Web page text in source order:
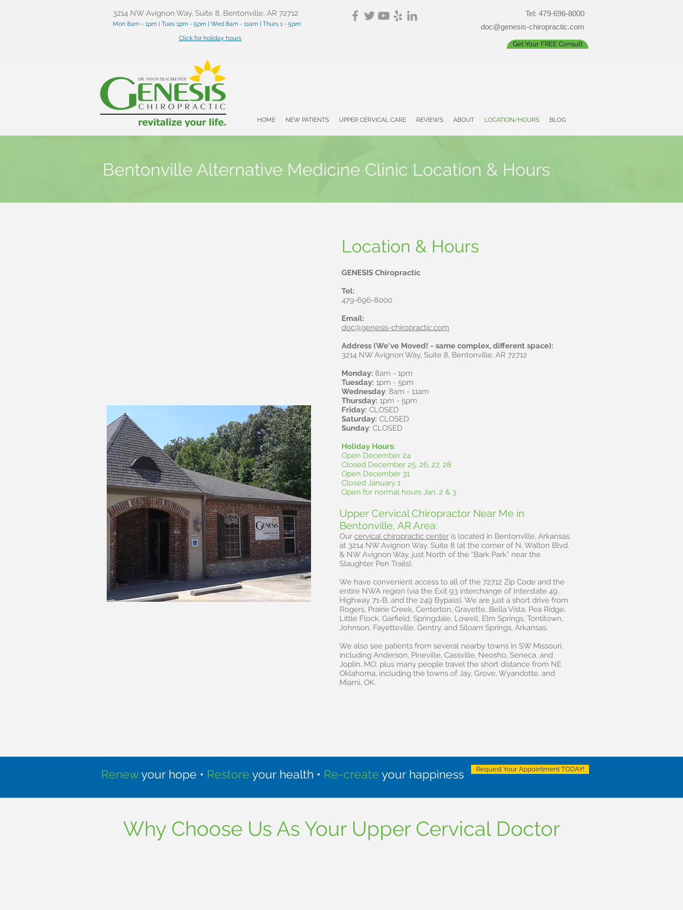
3214 NW Avignon Way, Suite 8, Bentonville, AR 72712
Mon 8am - 1pm | Tues 1pm - 5pm | Wed 8am - 11am | Thurs 1 - 5pm
Click for holiday hours
Tel: 479-696-8000
doc@genesis-chiropractic.com
Get Your FREE Consult
HOME NEW PATIENTS UPPER CERVICAL CARE REVIEWS ABOUT LOCATION/HOURS BLOG
Bentonville Alternative Medicine Clinic Location & Hours
Dr. James Garrett
Location & Hours
GENESIS Chiropractic
Tel:
479-696-8000
Email:
doc@genesis-chiropractic.com
Address (We've Moved! - same complex, different space):
3214 NW Avignon Way, Suite 8, Bentonville, AR 72712
Monday: 8am - 1pm
Tuesday: 1pm - 5pm
Wednesday: 8am - 11am
Thursday: 1pm - 5pm
Friday: CLOSED
Saturday: CLOSED
Sunday: CLOSED
Holiday Hours:
Open December 24
Closed December 25, 26, 27, 28
Open December 31
Closed January 1
Open for normal hours Jan. 2 & 3
Upper Cervical Chiropractor Near Me in
Bentonville, AR Area:
Our cervical chiropractic center is located in Bentonville, Arkansas
at 3214 NW Avignon Way, Suite 8 (at the corner of N. Walton Blvd.
& NW Avignon Way, just North of the “Bark Park” near the
Slaughter Pen Trails).
We have convenient access to all of the 72712 Zip Code and the
entire NWA region (via the Exit 93 interchange of Interstate 49,
Highway 71-B, and the 249 Bypass). We are just a short drive from
Rogers, Prairie Creek, Centerton, Gravette, Bella Vista, Pea Ridge,
Little Flock, Garfield, Springdale, Lowell, Elm Springs, Tontitown,
Johnson, Fayetteville, Gentry, and Siloam Springs, Arkansas.
We also see patients from several nearby towns in SW Missouri,
including Anderson, Pineville, Cassville, Neosho, Seneca, and
Joplin, MO; plus many people travel the short distance from NE
Oklahoma, including the towns of Jay, Grove, Wyandotte, and
Miami, OK.
Request Your Appointment TODAY!
Renewyour hope • Restore your health • Re-create your happiness
Why Choose Us As Your Upper Cervical Doctor